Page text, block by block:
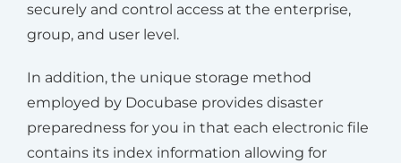
securely and control access at the enterprise,
group, and user level.
In addition, the unique storage method
employed by Docubase provides disaster
preparedness for you in that each electronic file
contains its index information allowing for